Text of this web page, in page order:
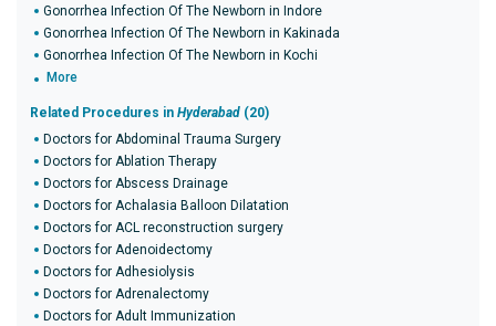
Gonorrhea Infection Of The Newborn in Indore
Gonorrhea Infection Of The Newborn in Kakinada
Gonorrhea Infection Of The Newborn in Kochi
More
Related Procedures in Hyderabad (20)
Doctors for Abdominal Trauma Surgery
Doctors for Ablation Therapy
Doctors for Abscess Drainage
Doctors for Achalasia Balloon Dilatation
Doctors for ACL reconstruction surgery
Doctors for Adenoidectomy
Doctors for Adhesiolysis
Doctors for Adrenalectomy
Doctors for Adult Immunization